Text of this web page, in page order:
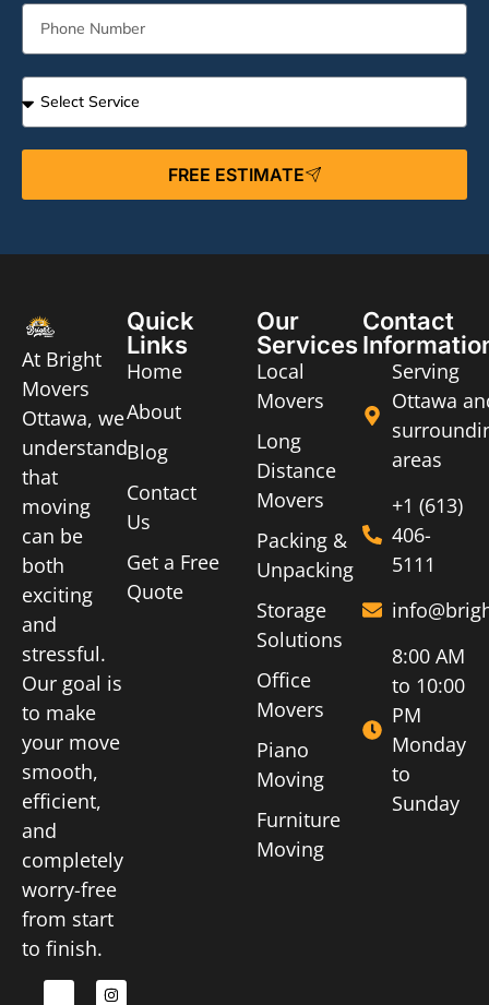
FREE ESTIMATE
At Bright
Movers
Ottawa, we
understand
that
moving
can be
both
exciting
and
stressful.
Our goal is
to make
your move
smooth,
efficient,
and
completely
worry-free
from start
to finish.
Quick
Links
Home
About
Blog
Contact
Us
Get a Free
Quote
Our
Services
Local
Movers
Long
Distance
Movers
Packing &
Unpacking
Storage
Solutions
Office
Movers
Piano
Moving
Furniture
Moving
Contact
Serving
Ottawa
areas
+1 (613)
406-
5111
8:00 AM
to 10:00
PM
Monday
to
Sunday